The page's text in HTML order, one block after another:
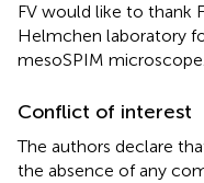
FV would like to thank
Helmchen laboratory
mesoSPIM microscope.
Conflict of interest
The authors declare
the absence of any